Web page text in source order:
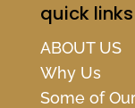
quick links
ABOUT US
Why Us
Some of